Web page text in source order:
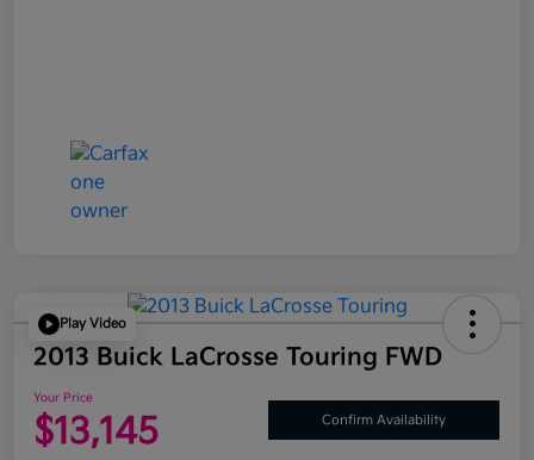
Play Video
2013 Buick LaCrosse Touring FWD
Your Price
$13,145 Confirm Availability